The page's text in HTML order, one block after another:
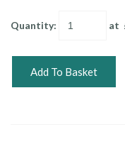
Quantity: at
Add To Basket